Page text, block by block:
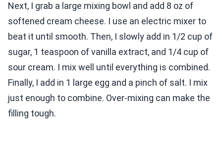
Next, I grab a large mixing bowl and add 8 oz of
softened cream cheese. I use an electric mixer to
beat it until smooth. Then, I slowly add in 1/2 cup of
sugar, 1 teaspoon of vanilla extract, and 1/4 cup of
sour cream. I mix well until everything is combined.
Finally, I add in 1 large egg and a pinch of salt. I mix
just enough to combine. Over-mixing can make the
filling tough.